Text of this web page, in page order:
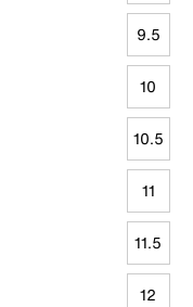
9.5
10
10.5
11
11.5
12